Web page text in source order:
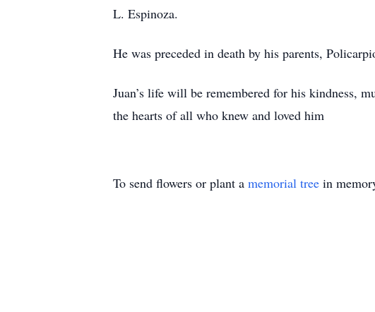
L. Espinoza.
He was preceded in death by his parents,
Juan’s life will be remembered for his kindness,
the hearts of all who knew and loved him
To send flowers or plant a memorial tree in